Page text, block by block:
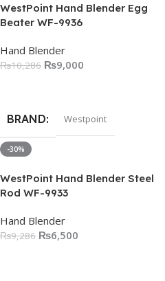
WestPoint Hand Blender Egg
Beater WF-9936
Hand Blender
₨10,286 ₨9,000
BRAND Westpoint
-30%
WestPoint Hand Blender Steel
Rod WF-9933
Hand Blender
₨9,286 ₨6,500